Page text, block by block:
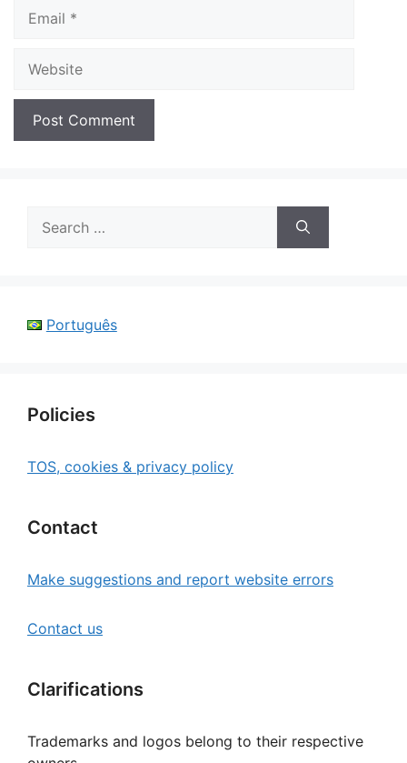
for:
Português
Policies
TOS, cookies & privacy policy
Contact
Make suggestions and report website errors
Contact us
Clarifications
Trademarks and logos belong to their respective